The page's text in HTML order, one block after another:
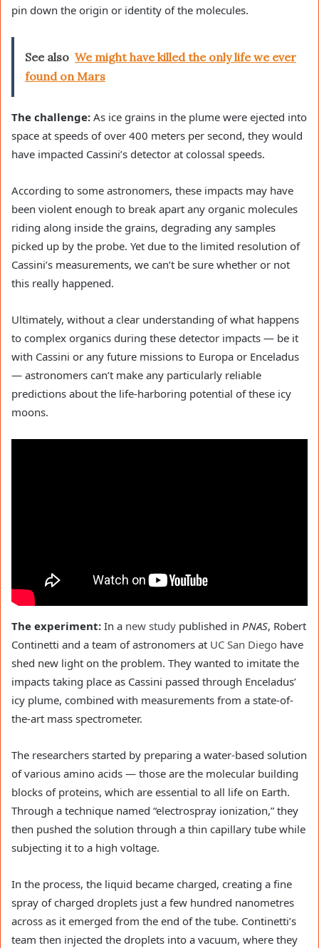
pin down the origin or identity of the molecules.
See also We might have killed the only life we ever
found on Mars
The challenge: As ice grains in the plume were ejected into
space at speeds of over 400 meters per second, they would
have impacted Cassini’s detector at colossal speeds.
According to some astronomers, these impacts may have
been violent enough to break apart any organic molecules
riding along inside the grains, degrading any samples
picked up by the probe. Yet due to the limited resolution of
Cassini’s measurements, we can’t be sure whether or not
this really happened.
Ultimately, without a clear understanding of what happens
to complex organics during these detector impacts — be it
with Cassini or any future missions to Europa or Enceladus
— astronomers can’t make any particularly reliable
predictions about the life-harboring potential of these icy
moons.
The experiment: In a new study published in PNAS, Robert
Continetti and a team of astronomers at UC San Diego have
shed new light on the problem. They wanted to imitate the
impacts taking place as Cassini passed through Enceladus’
icy plume, combined with measurements from a state-of-
the-art mass spectrometer.
The researchers started by preparing a water-based solution
of various amino acids — those are the molecular building
blocks of proteins, which are essential to all life on Earth.
Through a technique named “electrospray ionization,” they
then pushed the solution through a thin capillary tube while
subjecting it to a high voltage.
In the process, the liquid became charged, creating a fine
spray of charged droplets just a few hundred nanometres
across as it emerged from the end of the tube. Continetti’s
team then injected the droplets into a vacuum, where they